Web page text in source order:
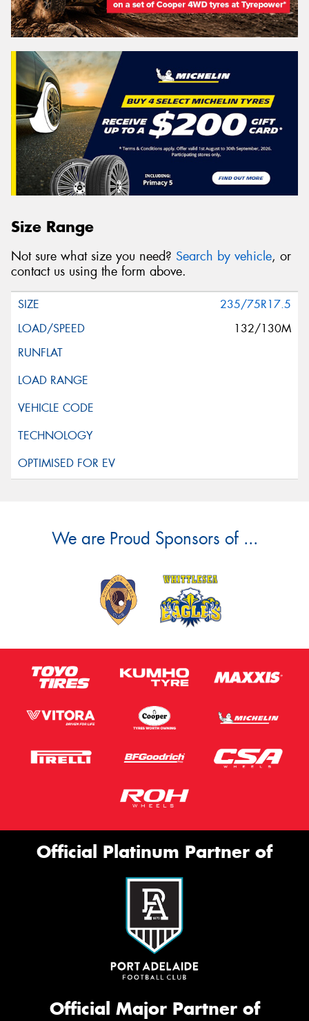
Size Range
Not sure what size you need? Search by vehicle, or
contact us using the form above.
235/75R17.5
132/130M
We are Proud Sponsors of ...
Official Platinum Partner of
Official Major Partner of